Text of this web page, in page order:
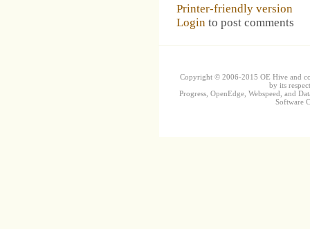
Printer-friendly version
Login to post comments
Copyright © 2006-2015 OE Hive and
by its
Progress, OpenEdge, Webspeed, and
Software